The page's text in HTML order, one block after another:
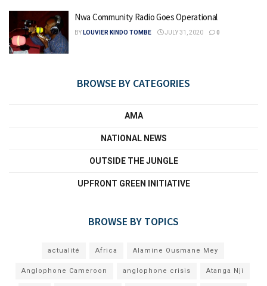
Nwa Community Radio Goes Operational
BY LOUVIER KINDO TOMBE JULY 31, 2020 0
BROWSE BY CATEGORIES
AMA
NATIONAL NEWS
OUTSIDE THE JUNGLE
UPFRONT GREEN INITIATIVE
BROWSE BY TOPICS
actualité Africa Alamine Ousmane Mey
Anglophone Cameroon anglophone crisis Atanga Nji